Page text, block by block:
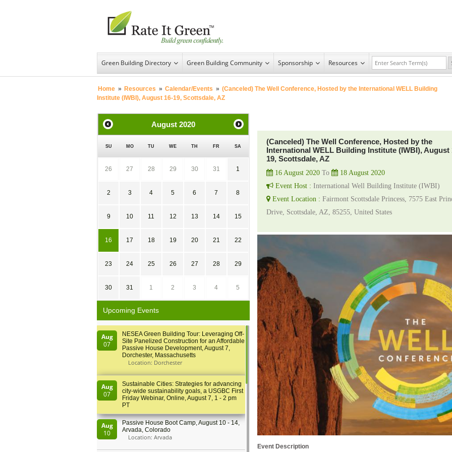
Green Building Directory Green Building Community Sponsorship Resources
Home » Resources » Calendar/Events » (Canceled) The Well Conference, Hosted by the International WELL Building
Institute (IWBI), August 16-19, Scottsdale, AZ
(Canceled) The Well Conference, Hosted by the
International WELL Building Institute (IWBI), August
19, Scottsdale, AZ
16 August 2020 To
18 August 2020
Event Host : International Well Building Institute (IWBI)
Event Location : Fairmont Scottsdale Princess, 7575 East
Drive, Scottsdale, AZ, 85255, United States
Event Description
August 2020
SU MO TU WE TH FR SA
26 27 28 29 30 31 1
2 3 4 5 6 7 8
9 10 11 12 13 14 15
16 17 18 19 20 21 22
23 24 25 26 27 28 29
30 31 1 2 3 4 5
Upcoming Events
Aug
07
NESEA Green Building Tour: Leveraging Off-
Site Panelized Construction for an Affordable
Passive House Development, August 7,
Dorchester, Massachusetts
Location: Dorchester
Aug
07
Sustainable Cities: Strategies for advancing
city-wide sustainability goals, a USGBC First
Friday Webinar, Online, August 7, 1 - 2 pm
PT
Aug
10
Passive House Boot Camp, August 10 - 14,
Arvada, Colorado
Location: Arvada